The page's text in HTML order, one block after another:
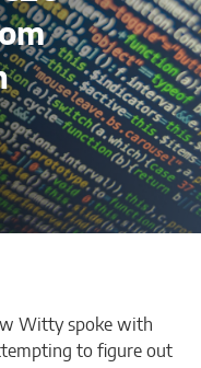
Witty spoke with
to figure out